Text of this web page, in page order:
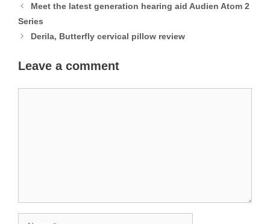
Meet the latest generation hearing aid Audien Atom 2
Series
Derila, Butterfly cervical pillow review
Leave a comment